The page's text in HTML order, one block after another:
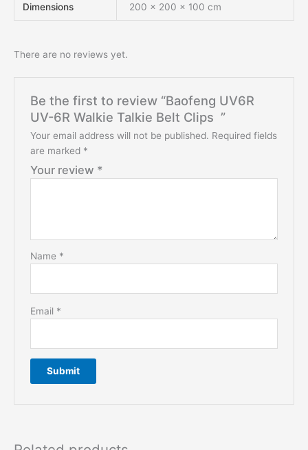
Dimensions 200 × 200 × 100 cm
There are no reviews yet.
Be the first to review “Baofeng UV6R
UV-6R Walkie Talkie Belt Clips ”
Your email address will not be published. Required fields
are marked *
Your review *
Name *
Email *